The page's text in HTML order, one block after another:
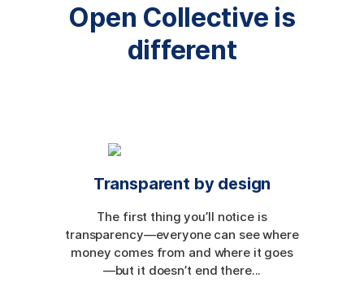
Open Collective is
different
Transparent by design
The first thing you’ll notice is
transparency—everyone can see where
money comes from and where it goes
—but it doesn’t end there...